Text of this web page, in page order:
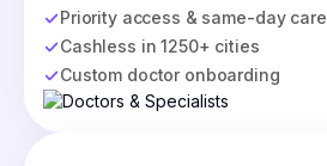
Priority access & same-day care
Cashless in 1250+ cities
Custom doctor onboarding